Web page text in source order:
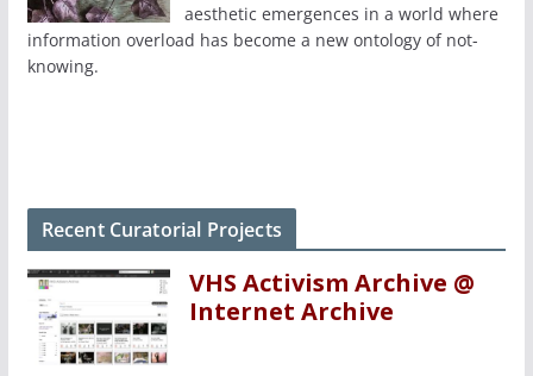
aesthetic emergences in a world where
information overload has become a new ontology of not-
knowing.
Recent Curatorial Projects
VHS Activism Archive @
Internet Archive